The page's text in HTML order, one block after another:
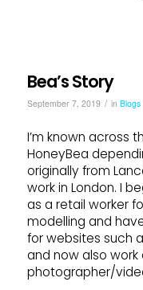
Bea’s Story
September 7, 2019 / in Blogs
I’m known across
HoneyBea
originally from
work in London. I
as a retail worker
modelling and
for websites such
and now also work
photographer/